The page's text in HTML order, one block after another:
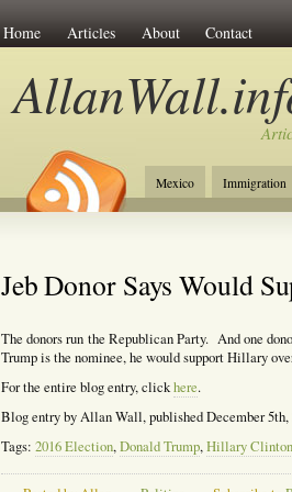
Home Articles About Contact
Mexico Immigration
Christianity
Europe
Jeb Donor Says Would
The donors run the Republican Party. And one
Trump is the nominee, he would support Hillary
For the entire blog entry, clickhere.
Blog entry by Allan Wall, published December 5th,
Tags: 2016 Election,Donald Trump,Hillary Clinton